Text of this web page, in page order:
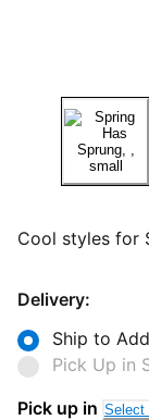
Cool styles for
Delivery:
Ship to
Pick Up in
Pick up in Select